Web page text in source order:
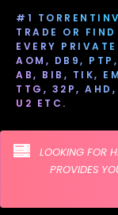
#1
TRADE OR
EVERY
AOM, DB9,
AB, BIB, TIK,
TTG, 32P,
U2 ETC.
LOOKING FOR
PROVIDES